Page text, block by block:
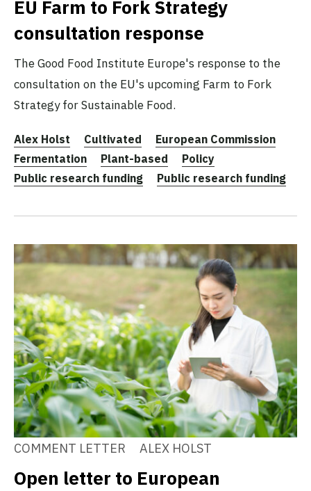
EU Farm to Fork Strategy
consultation response
The Good Food Institute Europe's response to the
consultation on the EU's upcoming Farm to Fork
Strategy for Sustainable Food.
Alex Holst Cultivated
European Commission
Fermentation
Plant-based
Policy
Public research funding
Public research funding
COMMENT LETTER ALEX HOLST
Open letter to European